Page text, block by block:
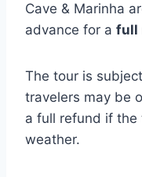
Cave & Marinha
advance for a full
The tour is
travelers may be
a full refund if the
weather.